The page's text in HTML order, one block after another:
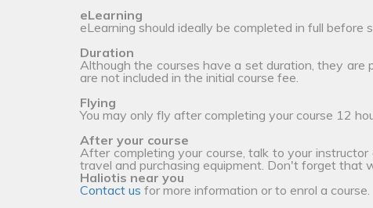
eLearning
eLearning should ideally be completed in full
Duration
Although the courses have a set duration, they are
are not included in the initial course fee.
Flying
You may only fly after completing your course 12
After your course
After completing your course, talk to your
travel and purchasing equipment. Don't forget that
Haliotis near you
Contact us for more information or to enrol a course.